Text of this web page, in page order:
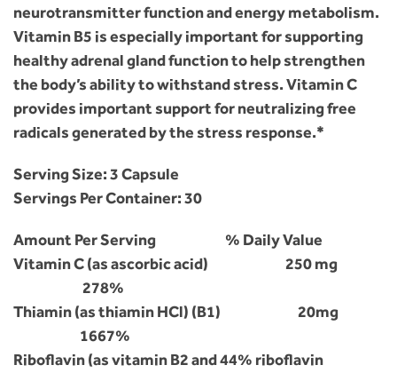
neurotransmitter function and energy metabolism.
Vitamin B5 is especially important for supporting
healthy adrenal gland function to help strengthen
the body’s ability to withstand stress. Vitamin C
provides important support for neutralizing free
radicals generated by the stress response.*
Serving Size: 3 Capsule
Servings Per Container: 30
Amount Per Serving % Daily Value
Vitamin C (as ascorbic acid) 250 mg
278%
Thiamin (as thiamin HCl) (B1) 20mg
1667%
Riboflavin (as vitamin B2 and 44% riboflavin